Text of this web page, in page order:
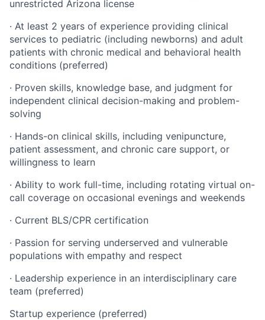
unrestricted Arizona license
· At least 2 years of experience providing clinical
services to pediatric (including newborns) and adult
patients with chronic medical and behavioral health
conditions (preferred)
· Proven skills, knowledge base, and judgment for
independent clinical decision-making and problem-
solving
· Hands-on clinical skills, including venipuncture,
patient assessment, and chronic care support, or
willingness to learn
· Ability to work full-time, including rotating virtual on-
call coverage on occasional evenings and weekends
· Current BLS/CPR certification
· Passion for serving underserved and vulnerable
populations with empathy and respect
· Leadership experience in an interdisciplinary care
team (preferred)
Startup experience (preferred)